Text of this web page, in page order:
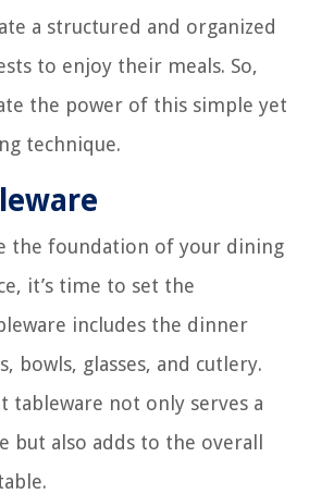
a structured and organized
to enjoy their meals. So,
the power of this simple yet
technique.
the foundation of your dining
it’s time to set the
includes the dinner
bowls, glasses, and cutlery.
tableware not only serves a
but also adds to the overall